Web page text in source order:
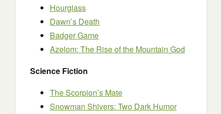
Hourglass
Dawn’s Death
Badger Game
Azelom: The Rise of the Mountain God
Science Fiction
The Scorpion’s Mate
Snowman Shivers: Two Dark Humor